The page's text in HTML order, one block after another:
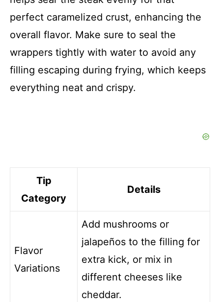
perfect caramelized crust, enhancing the
overall flavor. Make sure to seal the
wrappers tightly with water to avoid any
filling escaping during frying, which keeps
everything neat and crispy.
Tip
Category
Details
Flavor
Variations
Add mushrooms or
jalapeños to the filling for
extra kick, or mix in
different cheeses like
cheddar.